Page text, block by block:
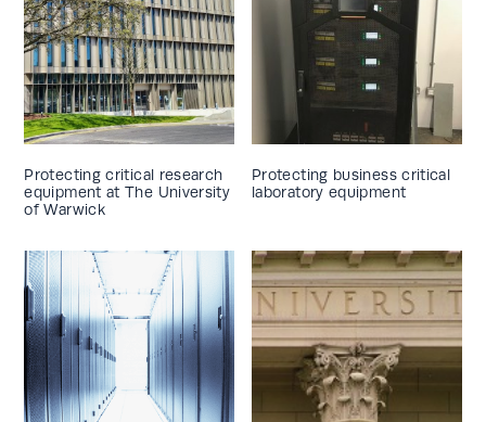
Protecting critical research
equipment at The University
of Warwick
Protecting business critical
laboratory equipment